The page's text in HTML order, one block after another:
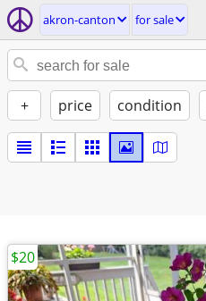
akron-canton for sale
+ price condition
$20